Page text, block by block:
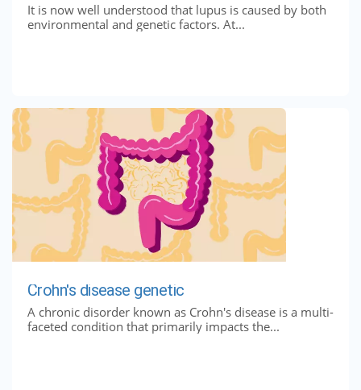
It is now well understood that lupus is caused by both
environmental and genetic factors. At...
Crohn's disease genetic
A chronic disorder known as Crohn's disease is a multi-
faceted condition that primarily impacts the...